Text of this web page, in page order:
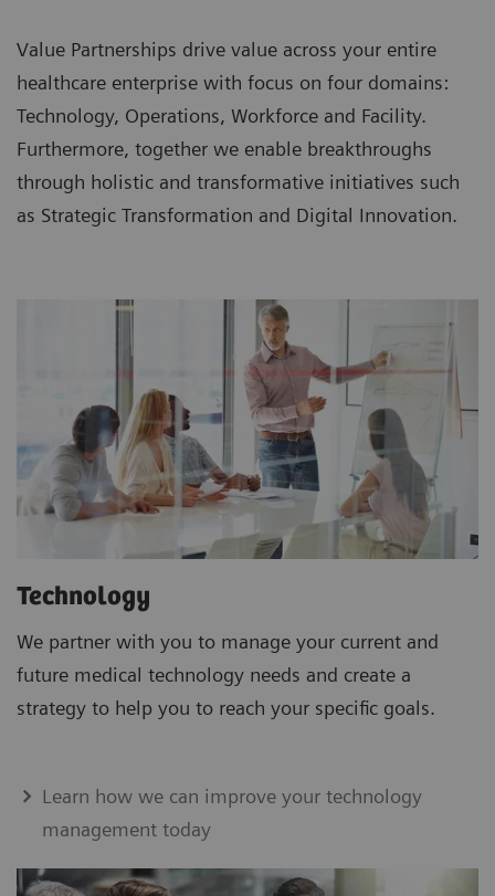
Value Partnerships drive value across your entire
healthcare enterprise with focus on four domains:
Technology, Operations, Workforce and Facility.
Furthermore, together we enable breakthroughs
through holistic and transformative initiatives such
as Strategic Transformation and Digital Innovation.
Technology
We partner with you to manage your current and
future medical technology needs and create a
strategy to help you to reach your specific goals.
Learn how we can improve your technology
management today